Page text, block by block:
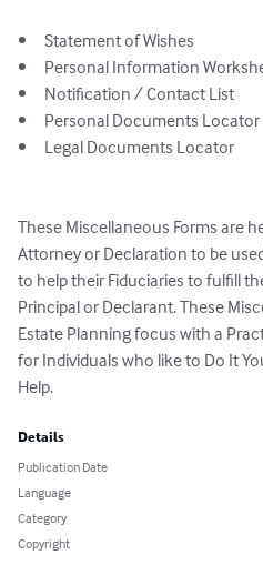
•	Statement of Wishes
•	Personal Information Worksheet
•	Notification / Contact List
•	Personal Documents Locator
•	Legal Documents Locator
These Miscellaneous Forms are
Attorney or Declaration to be
to help their Fiduciaries to fulfill
Principal or Declarant. These
Estate Planning focus with a
for Individuals who like to Do It
Help.
Details
Publication Date
Language
Category
Copyright